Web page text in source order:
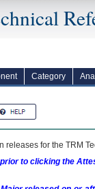
Category
releases for the TRM
to clicking the